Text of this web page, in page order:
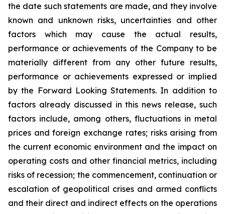
the date such statements are made, and they involve
known and unknown risks, uncertainties and other
factors which may cause the actual results,
performance or achievements of the Company to be
materially different from any other future results,
performance or achievements expressed or implied
by the Forward Looking Statements. In addition to
factors already discussed in this news release, such
factors include, among others, fluctuations in metal
prices and foreign exchange rates; risks arising from
the current economic environment and the impact on
operating costs and other financial metrics, including
risks of recession; the commencement, continuation or
escalation of geopolitical crises and armed conflicts
and their direct and indirect effects on the operations